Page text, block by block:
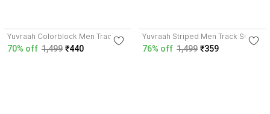
Yuvraah Colorblock Men Track
Suit
70% off 1,499 ₹440
Yuvraah Striped Men Track Suit
76% off 1,499 ₹359